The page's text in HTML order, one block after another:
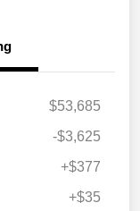
$53,685
-$3,625
+$377
+$35